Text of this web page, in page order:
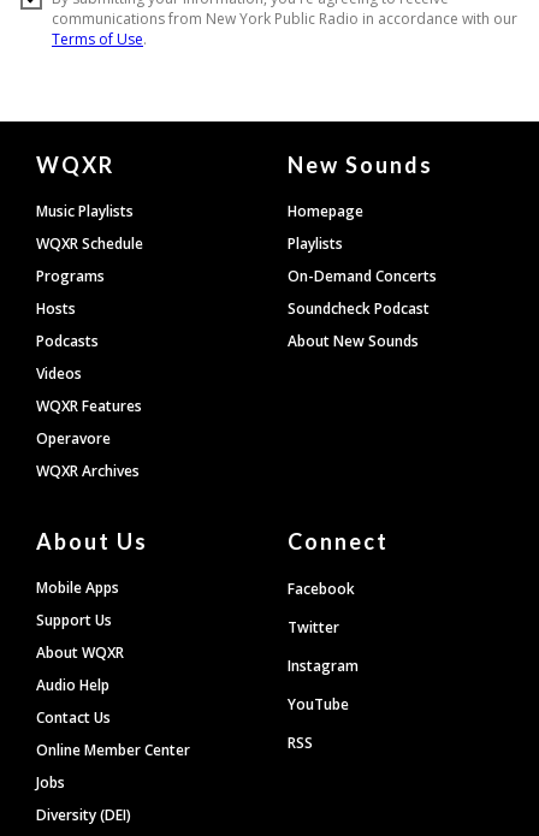
Document
Footer
WQXR
Music Playlists
WQXR Schedule
Programs
Hosts
Podcasts
Videos
WQXR Features
Operavore
WQXR Archives
New Sounds
Homepage
Playlists
On-Demand Concerts
Soundcheck Podcast
About New Sounds
About Us
Mobile Apps
Support Us
About WQXR
Audio Help
Contact Us
Online Member Center
Jobs
Diversity (DEI)
Connect
Facebook
Twitter
Instagram
YouTube
RSS